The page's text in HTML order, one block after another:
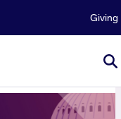
Giving